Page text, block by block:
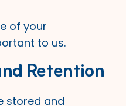
of your
to us.
Retention
stored and